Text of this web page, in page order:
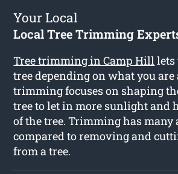
Your Local
Local Tree Trimming
Tree trimming in Camp Hilllets
tree depending on what you are
trimming focuses on shaping
tree to let in more sunlight and
of the tree. Trimming has many
compared to removing and
from a tree.